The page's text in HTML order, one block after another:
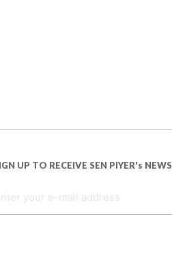
UP TO RECEIVE SEN PIYER's NEWS